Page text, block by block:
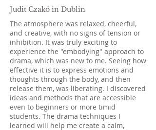
Judit Czakó in Dublin
The atmosphere was relaxed, cheerful,
and creative, with no signs of tension or
inhibition. It was truly exciting to
experience the "embodying" approach to
drama, which was new to me. Seeing how
effective it is to express emotions and
thoughts through the body, and then
release them, was liberating. I discovered
ideas and methods that are accessible
even to beginners or more timid
students. The drama techniques I
learned will help me create a calm,